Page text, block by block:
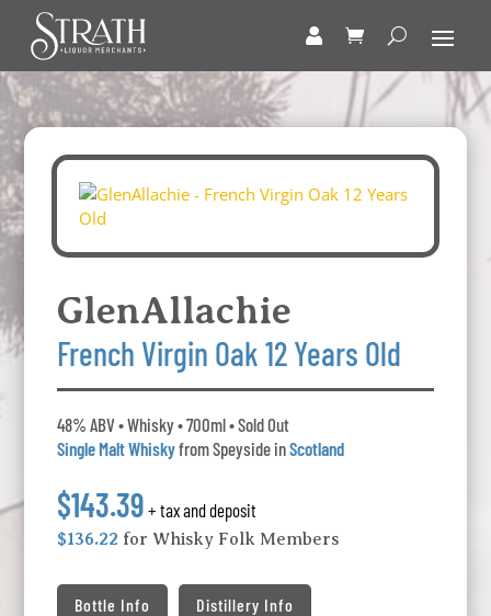
GlenAllachie
French Virgin Oak 12 Years Old
48% ABV • Whisky • 700ml • Sold Out
Single Malt Whiskyfrom Speyside inScotland
$143.39 + tax and deposit
$136.22 for Whisky Folk Members
Bottle Info Distillery Info